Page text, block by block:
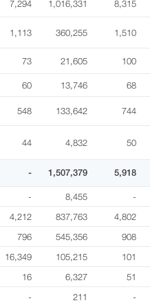
7,294 1,016,331 8,315
1,113 360,255 1,510
73 21,605 100
60 13,746 68
548 133,642 744
44 4,832 50
- 1,507,379 5,918
- 8,455 -
4,212
837,763 4,802
796
545,356 908
16,349
105,215 101
16
6,327 51
-
211 -